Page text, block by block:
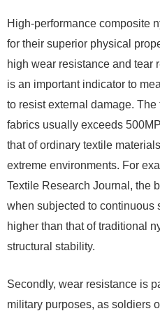
High-performance composite
for their superior physical
high wear resistance and tear
is an important indicator to
to resist external damage.
fabrics usually exceeds
that of ordinary textile
extreme environments. For
Textile Research Journal, the
when subjected to continuous
higher than that of traditional
structural stability.
Secondly, wear resistance is
military purposes, as soldiers